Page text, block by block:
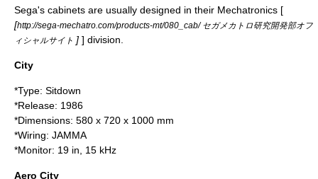
Sega's cabinets are usually designed in their Mechatronics [
[http://sega-mechatro.com/products-mt/080_cab/ セガメカトロ研究開発部オフ
ィシャルサイト ] ] division.
City
*Type: Sitdown
*Release: 1986
*Dimensions: 580 x 720 x 1000 mm
*Wiring: JAMMA
*Monitor: 19 in, 15 kHz
Aero City